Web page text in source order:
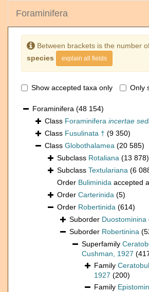
Foraminifera
Between brackets is the number
species
explain all fields
Show accepted taxa only Only
Foraminifera (48 154)
Class Foraminifera incertae
Class Fusulinata † (9 350)
Class Globothalamea (20 585)
Subclass Rotaliana (13 878)
Subclass Textulariana (6
Order Buliminida accepted
Order Carterinida (5)
Order Robertinida (614)
Suborder Duostominina
Suborder Robertinina
Superfamily
Cushman, 1927
Family
1927 (200)
Family